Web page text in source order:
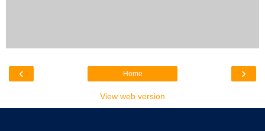
‹ ›
Home
View web version